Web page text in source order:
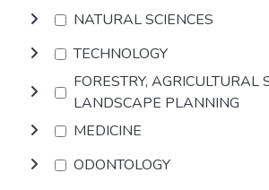
NATURAL SCIENCES
TECHNOLOGY
FORESTRY, AGRICULTURAL
LANDSCAPE PLANNING
MEDICINE
ODONTOLOGY